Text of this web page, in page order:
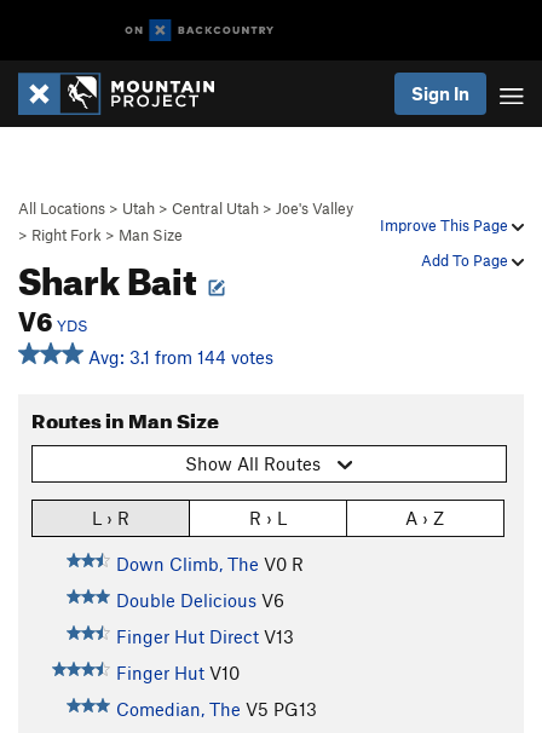
Sign In
Improve This Page
Add To Page
All Locations > Utah > Central Utah > Joe's Valley
> Right Fork > Man Size
Shark Bait
V6 YDS
Avg: 3.1 from 144 votes
Routes in Man Size
Show All Routes
L › R R › L A › Z
Down Climb, The V0 R
Double Delicious V6
Finger Hut Direct V13
Finger Hut V10
Comedian, The V5 PG13